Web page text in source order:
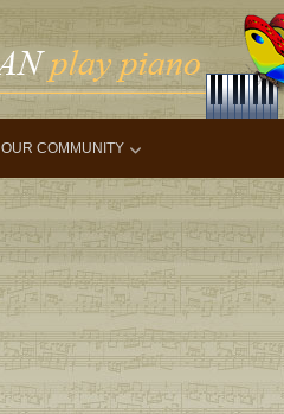
OUR COMMUNITY